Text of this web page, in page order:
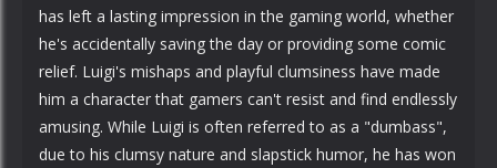
has left a lasting impression in the gaming world, whether
he's accidentally saving the day or providing some comic
relief. Luigi's mishaps and playful clumsiness have made
him a character that gamers can't resist and find endlessly
amusing. While Luigi is often referred to as a "dumbass",
due to his clumsy nature and slapstick humor, he has won